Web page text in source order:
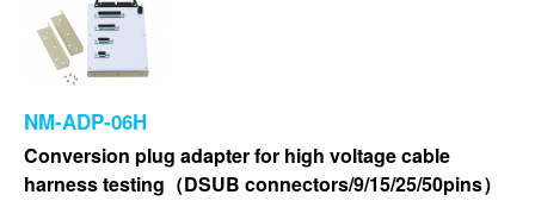
NM-ADP-06H
Conversion plug adapter for high voltage cable
harness testing（DSUB connectors/9/15/25/50pins）